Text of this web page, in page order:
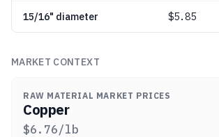
15/16" diameter $5.85
MARKET CONTEXT
RAW MATERIAL MARKET PRICES
Copper
$6.76/lb